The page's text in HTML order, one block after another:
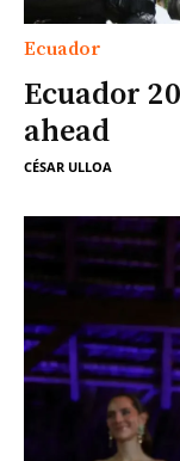
Ecuador
Ecuador
ahead
CÉSAR ULLOA